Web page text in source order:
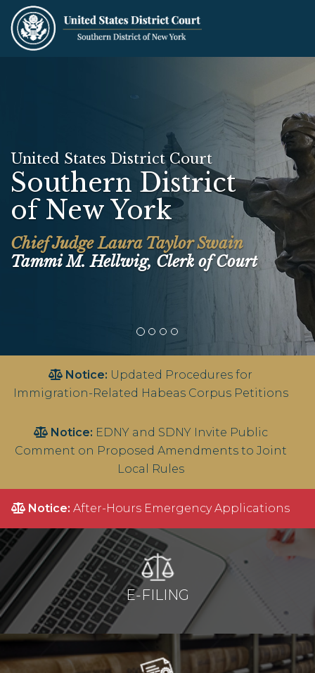
United States District Court
Southern District
of New York
Chief Judge Laura Taylor Swain
Tammi M. Hellwig, Clerk of Court
Notice: Updated Procedures for
Immigration-Related Habeas Corpus Petitions
Notice: EDNY and SDNY Invite Public
Comment on Proposed Amendments to Joint
Local Rules
Notice: After-Hours Emergency Applications
E-FILING